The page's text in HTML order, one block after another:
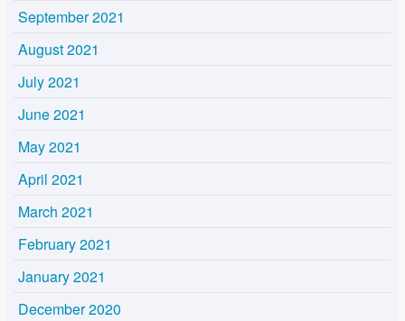
September 2021
August 2021
July 2021
June 2021
May 2021
April 2021
March 2021
February 2021
January 2021
December 2020